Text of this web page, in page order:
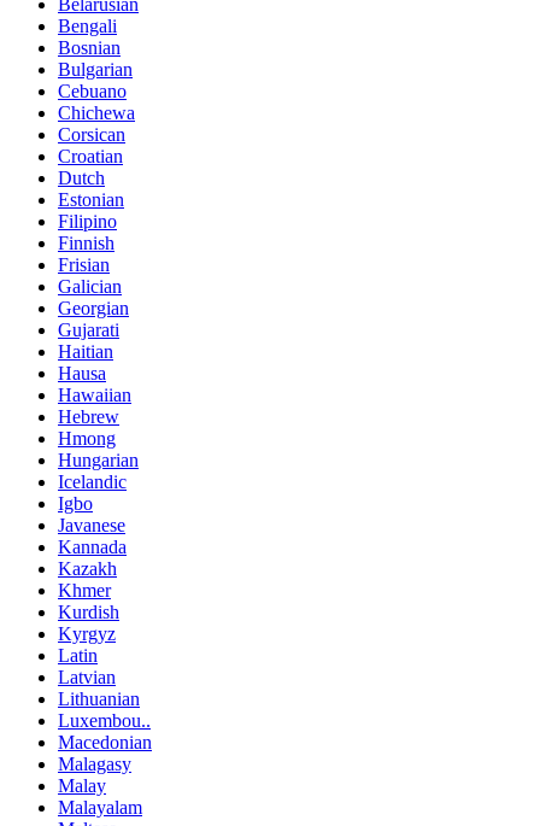
Bengali
Bosnian
Bulgarian
Cebuano
Chichewa
Corsican
Croatian
Dutch
Estonian
Filipino
Finnish
Frisian
Galician
Georgian
Gujarati
Haitian
Hausa
Hawaiian
Hebrew
Hmong
Hungarian
Icelandic
Igbo
Javanese
Kannada
Kazakh
Khmer
Kurdish
Kyrgyz
Latin
Latvian
Lithuanian
Luxembou..
Macedonian
Malagasy
Malay
Malayalam